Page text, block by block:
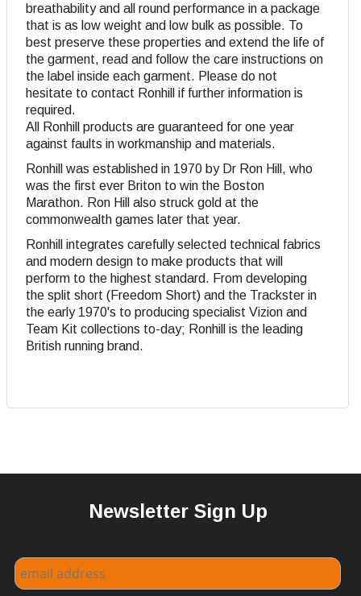
breathability and all round performance in a package
that is as low weight and low bulk as possible. To
best preserve these properties and extend the life of
the garment, read and follow the care instructions on
the label inside each garment. Please do not
hesitate to contact Ronhill if further information is
required.
All Ronhill products are guaranteed for one year
against faults in workmanship and materials.
Ronhill was established in 1970 by Dr Ron Hill, who
was the first ever Briton to win the Boston
Marathon. Ron Hill also struck gold at the
commonwealth games later that year.
Ronhill integrates carefully selected technical fabrics
and modern design to make products that will
perform to the highest standard. From developing
the split short (Freedom Short) and the Trackster in
the early 1970's to producing specialist Vizion and
Team Kit collections to-day; Ronhill is the leading
British running brand.
Newsletter Sign Up